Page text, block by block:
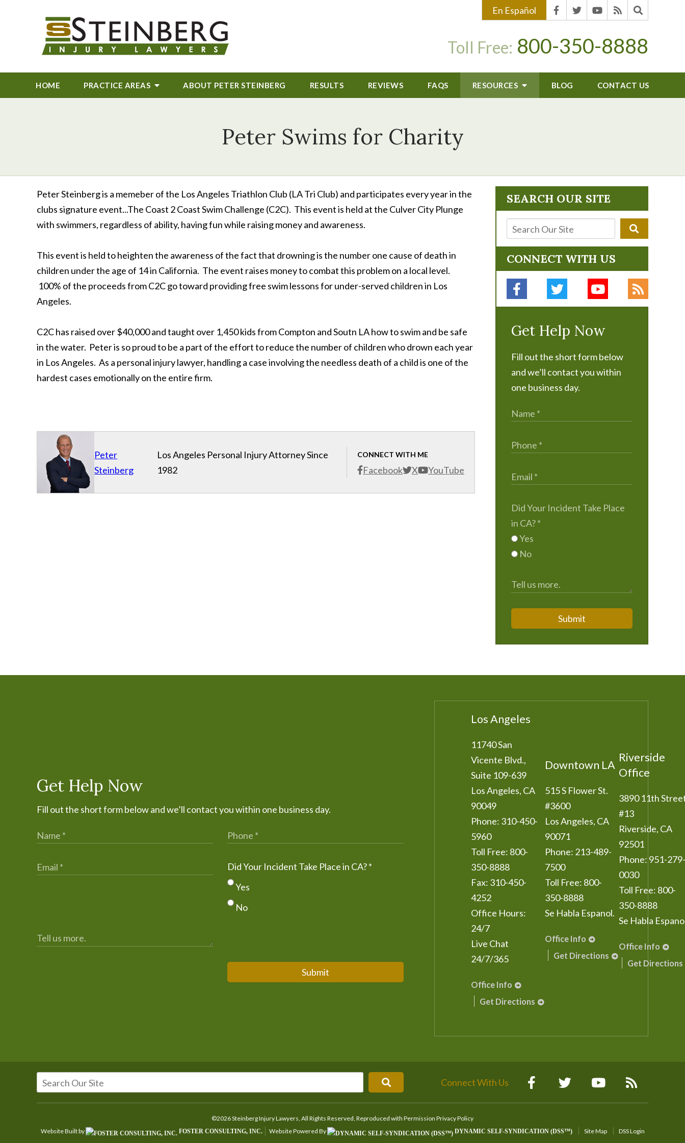
En Español
Toll Free: 800-350-8888
HOME PRACTICE AREAS ABOUT PETER STEINBERG RESULTS REVIEWS FAQS RESOURCES BLOG CONTACT US
Peter Swims for Charity
Peter Steinberg is a memeber of the Los Angeles Triathlon Club (LA Tri Club) and participates every year in the
clubs signature event...The Coast 2 Coast Swim Challenge (C2C). This event is held at the Culver City Plunge
with swimmers, regardless of ability, having fun while raising money and awareness.
This event is held to heighten the awareness of the fact that drowning is the number one cause of death in
children under the age of 14 in California. The event raises money to combat this problem on a local level.
100% of the proceeds from C2C go toward providing free swim lessons for under-served children in Los
Angeles.
C2C has raised over $40,000 and taught over 1,450 kids from Compton and Soutn LA how to swim and be safe
in the water. Peter is so proud to be a part of the effort to reduce the number of children who drown each year
in Los Angeles. As a personal injury lawyer, handling a case involving the needless death of a child is one of the
hardest cases emotionally on the entire firm.
Peter
Steinberg
CONNECT WITH ME
Facebook X YouTube
Los Angeles Personal Injury Attorney Since
1982
SEARCH OUR SITE
CONNECT WITH US
Get Help Now
Fill out the short form below
and we’ll contact you within
one business day.
Did Your Incident Take Place
in CA?*
Yes
No
Submit
Get Help Now
Fill out the short form below and we’ll contact you within one business day.
Did Your Incident Take Place in CA?*
Yes
No
Submit
Los Angeles
11740 San
Vicente Blvd.,
Suite 109-639
Los Angeles, CA
90049
Phone: 310-450-
5960
Toll Free: 800-
350-8888
Fax: 310-450-
4252
Office Hours:
24/7
Live Chat
24/7/365
Office Info
Get Directions
Downtown LA
515 S Flower St.
#3600
Los Angeles, CA
90071
Phone: 213-489-
7500
Toll Free: 800-
350-8888
Se Habla Espanol.
Office Info
Get Directions
Riverside
Office
3890 11th
#13
Riverside, CA
92501
Phone: 951-279-
0030
Toll Free: 800-
350-8888
Se Habla
Office Info
Get Directions
Connect With Us
©2026 Steinberg Injury Lawyers, All Rights Reserved, Reproduced with Permission Privacy Policy
Website Built by
FOSTER CONSULTING, INC. Website Powered By DYNAMIC SELF-SYNDICATION (DSS™) Site Map DSS Login